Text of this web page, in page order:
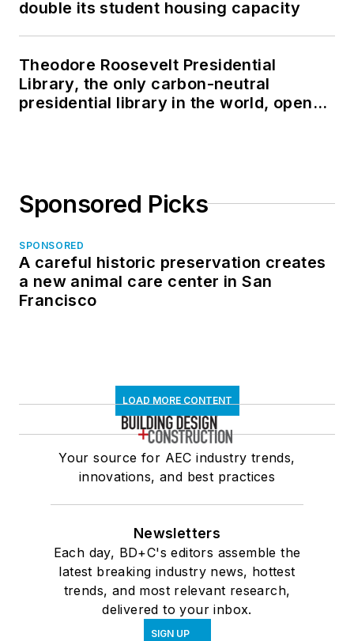
double its student housing capacity
Theodore Roosevelt Presidential
Library, the only carbon-neutral
presidential library in the world, opens
Sponsored Picks
SPONSORED
A careful historic preservation creates
a new animal care center in San
Francisco
LOAD MORE CONTENT
Your source for AEC industry trends,
innovations, and best practices
Newsletters
Each day, BD+C's editors assemble the
latest breaking industry news, hottest
trends, and most relevant research,
delivered to your inbox.
SIGN UP